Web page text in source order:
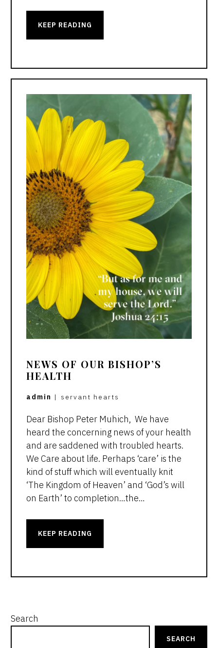
KEEP READING
NEWS OF OUR BISHOP’S
HEALTH
admin | servant hearts
Dear Bishop Peter Muhich, We have
heard the concerning news of your health
and are saddened with troubled hearts.
We Care about life. Perhaps ‘care’ is the
kind of stuff which will eventually knit
‘The Kingdom of Heaven’ and ‘God’s will
on Earth’ to completion…the…
KEEP READING
PRIMARY
Search
SEARCH